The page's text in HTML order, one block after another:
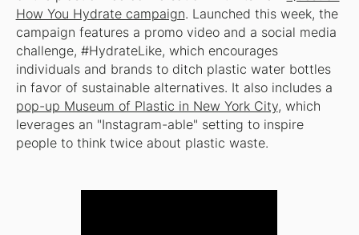
How You Hydrate campaign. Launched this week, the
campaign features a promo video and a social media
challenge, #HydrateLike, which encourages
individuals and brands to ditch plastic water bottles
in favor of sustainable alternatives. It also includes a
pop-up Museum of Plastic in New York City, which
leverages an "Instagram-able" setting to inspire
people to think twice about plastic waste.